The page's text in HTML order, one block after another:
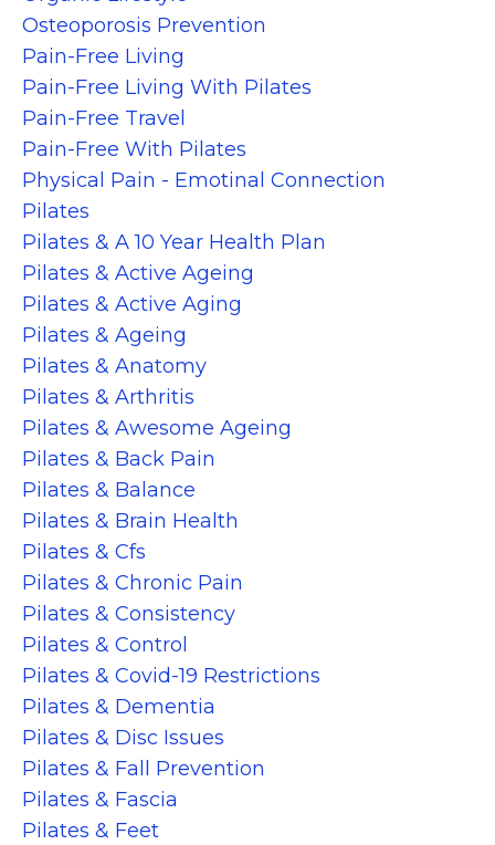
Osteoporosis Prevention
Pain-Free Living
Pain-Free Living With Pilates
Pain-Free Travel
Pain-Free With Pilates
Physical Pain - Emotinal Connection
Pilates
Pilates & A 10 Year Health Plan
Pilates & Active Ageing
Pilates & Active Aging
Pilates & Ageing
Pilates & Anatomy
Pilates & Arthritis
Pilates & Awesome Ageing
Pilates & Back Pain
Pilates & Balance
Pilates & Brain Health
Pilates & Cfs
Pilates & Chronic Pain
Pilates & Consistency
Pilates & Control
Pilates & Covid-19 Restrictions
Pilates & Dementia
Pilates & Disc Issues
Pilates & Fall Prevention
Pilates & Fascia
Pilates & Feet